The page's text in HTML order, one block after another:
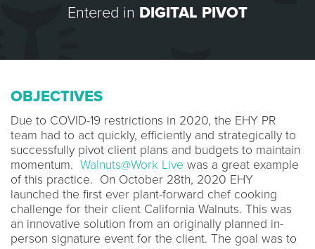
Entered in DIGITAL PIVOT
OBJECTIVES
Due to COVID-19 restrictions in 2020, the EHY PR
team had to act quickly, efficiently and strategically to
successfully pivot client plans and budgets to maintain
momentum. Walnuts@Work Live was a great example
of this practice. On October 28th, 2020 EHY
launched the first ever plant-forward chef cooking
challenge for their client California Walnuts. This was
an innovative solution from an originally planned in-
person signature event for the client. The goal was to